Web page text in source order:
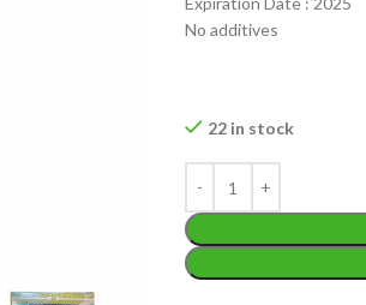
CADDY SIZES
WEIGHT
,20 Tea bags 40g
No additives
22 in stock